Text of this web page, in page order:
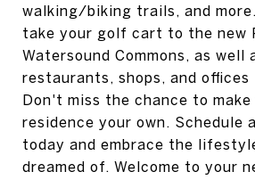
walking/biking trails, and
take your golf cart to the new
Watersound Commons, as well
restaurants, shops, and offices
Don't miss the chance to
residence your own. Schedule
today and embrace the
dreamed of. Welcome to your